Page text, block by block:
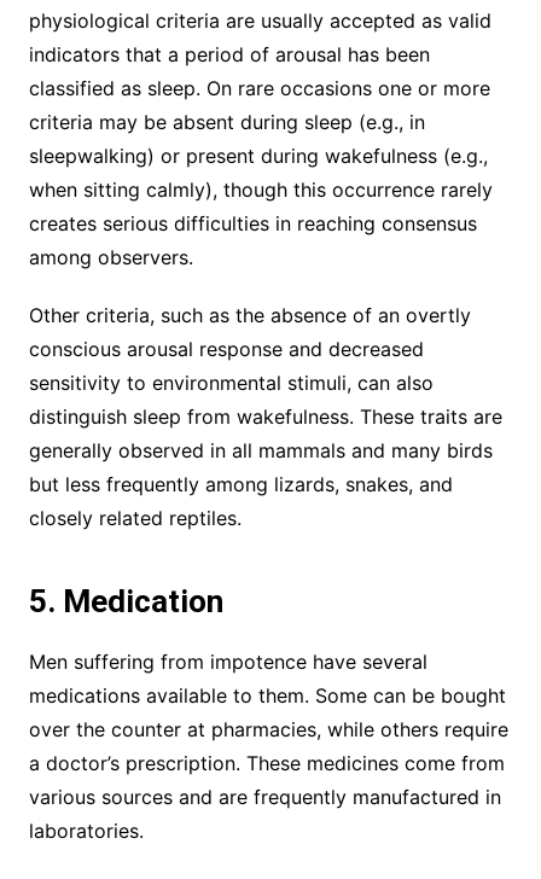
physiological criteria are usually accepted as valid
indicators that a period of arousal has been
classified as sleep. On rare occasions one or more
criteria may be absent during sleep (e.g., in
sleepwalking) or present during wakefulness (e.g.,
when sitting calmly), though this occurrence rarely
creates serious difficulties in reaching consensus
among observers.
Other criteria, such as the absence of an overtly
conscious arousal response and decreased
sensitivity to environmental stimuli, can also
distinguish sleep from wakefulness. These traits are
generally observed in all mammals and many birds
but less frequently among lizards, snakes, and
closely related reptiles.
5. Medication
Men suffering from impotence have several
medications available to them. Some can be bought
over the counter at pharmacies, while others require
a doctor’s prescription. These medicines come from
various sources and are frequently manufactured in
laboratories.